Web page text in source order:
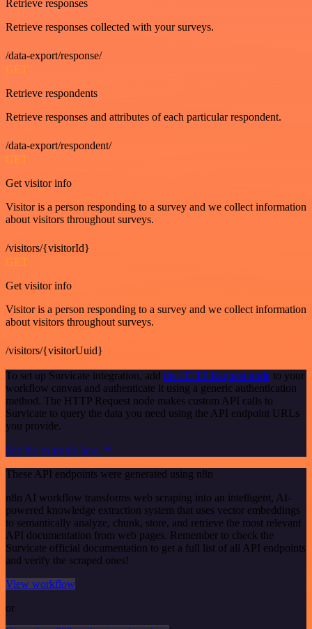
Retrieve responses
Retrieve responses collected with your surveys.
/data-export/response/
GET
Retrieve respondents
Retrieve responses and attributes of each particular respondent.
/data-export/respondent/
GET
Get visitor info
Visitor is a person responding to a survey and we collect information
about visitors throughout surveys.
/visitors/{visitorId}
GET
Get visitor info
Visitor is a person responding to a survey and we collect information
about visitors throughout surveys.
/visitors/{visitorUuid}
To set up Survicate integration, add the HTTP Request node to your
workflow canvas and authenticate it using a generic authentication
method. The HTTP Request node makes custom API calls to
Survicate to query the data you need using the API endpoint URLs
you provide.
See the example here
These API endpoints were generated using n8n
n8n AI workflow transforms web scraping into an intelligent, AI-
powered knowledge extraction system that uses vector embeddings
to semantically analyze, chunk, store, and retrieve the most relevant
API documentation from web pages. Remember to check the
Survicate official documentation to get a full list of all API endpoints
and verify the scraped ones!
View workflow
or